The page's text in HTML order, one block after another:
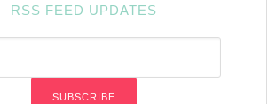
RSS FEED UPDATES